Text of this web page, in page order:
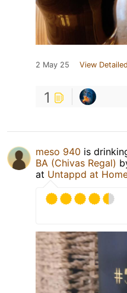
2 May 25 View
1
meso 940 is
BA (Chivas Regal)
at Untappd at